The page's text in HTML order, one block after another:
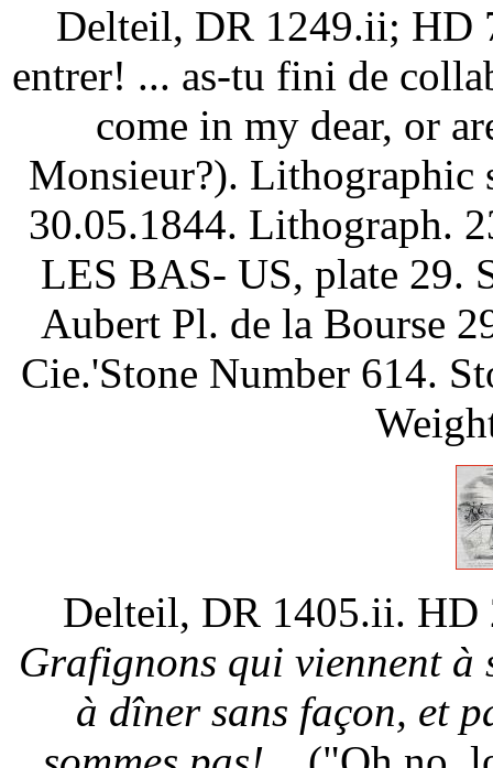
Delteil, DR 1249.ii; HD
entrer! ... as-tu fini de
come in my dear, or
Monsieur?). Lithographic
30.05.1844. Lithograph.
LES BAS- US, plate 29.
Aubert Pl. de la Bourse
Cie.'Stone Number 614.
Delteil, DR 1405.ii.
Grafignons qui viennent à
à dîner sans façon, et